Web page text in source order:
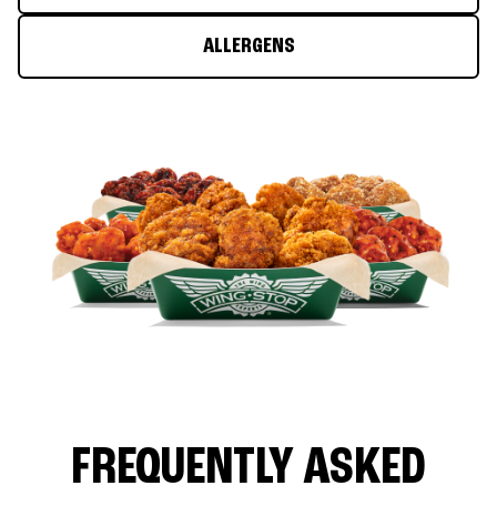
ALLERGENS
FREQUENTLY ASKED